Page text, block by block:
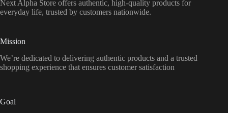
Next Alpha Store offers authentic, high-quality products for
everyday life, trusted by customers nationwide.
Mission
We’re dedicated to delivering authentic products and a trusted
shopping experience that ensures customer satisfaction
Goal